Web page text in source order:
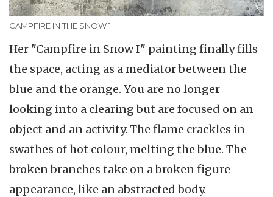
CAMPFIRE IN THE SNOW 1
Her "Campfire in Snow I" painting finally fills
the space, acting as a mediator between the
blue and the orange. You are no longer
looking into a clearing but are focused on an
object and an activity. The flame crackles in
swathes of hot colour, melting the blue. The
broken branches take on a broken figure
appearance, like an abstracted body.